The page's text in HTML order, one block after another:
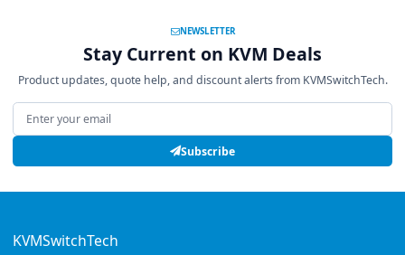
NEWSLETTER
Stay Current on KVM Deals
Product updates, quote help, and discount alerts from KVMSwitchTech.
Email address
Subscribe
KVMSwitchTech